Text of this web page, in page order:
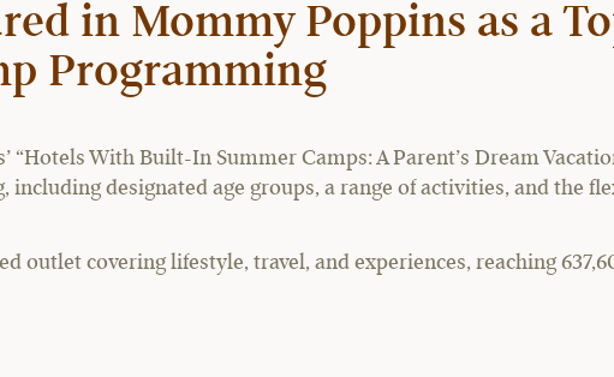
in Mommy Poppins as a
Programming
“Hotels With Built-In Summer Camps: A Parent’s Dream
including designated age groups, a range of activities, and the
outlet covering lifestyle, travel, and experiences, reaching